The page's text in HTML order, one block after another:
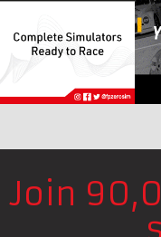
Join